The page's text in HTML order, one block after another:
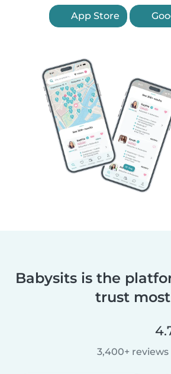
App Store
Babysits is the
trust most
3,400+ reviews